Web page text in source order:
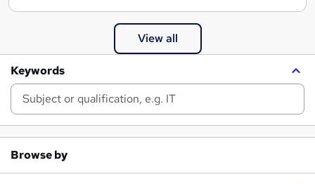
View all
Keywords
Browse by